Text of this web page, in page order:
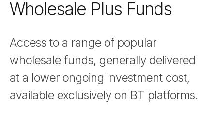
Wholesale Plus Funds
Access to a range of popular
wholesale funds, generally delivered
at a lower ongoing investment cost,
available exclusively on BT platforms.